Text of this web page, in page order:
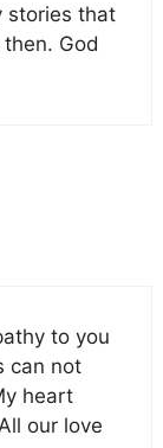
stories that
God
to you
can not
heart
our love